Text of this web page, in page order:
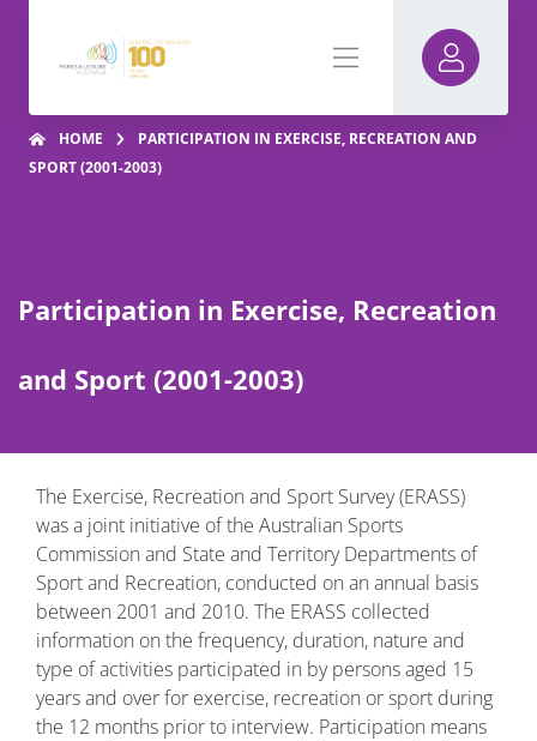
HOME
PARTICIPATION IN EXERCISE, RECREATION AND
SPORT (2001-2003)
Participation in Exercise, Recreation
and Sport (2001-2003)
The Exercise, Recreation and Sport Survey (ERASS)
was a joint initiative of the Australian Sports
Commission and State and Territory Departments of
Sport and Recreation, conducted on an annual basis
between 2001 and 2010. The ERASS collected
information on the frequency, duration, nature and
type of activities participated in by persons aged 15
years and over for exercise, recreation or sport during
the 12 months prior to interview. Participation means